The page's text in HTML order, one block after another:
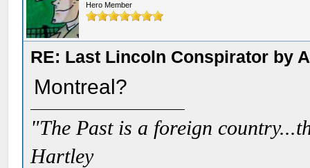
Hero Member
RE: Last Lincoln Conspirator by
Montreal?
"The Past is a foreign
Hartley